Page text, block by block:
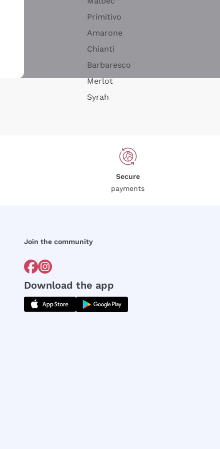
Primitivo
Amarone
Chianti
Barbaresco
Merlot
Syrah
Secure
payments
Join the community
Download the app